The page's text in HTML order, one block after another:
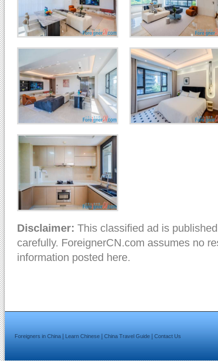
Disclaimer: This classified ad is
carefully. ForeignerCN.com assumes no
information posted here.
Foreigners in China Learn Chinese China Travel Guide Contact Us